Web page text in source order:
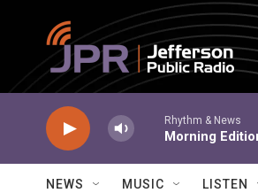
Skip to main content
Rhythm & News
Morning
NEWS MUSIC LISTEN